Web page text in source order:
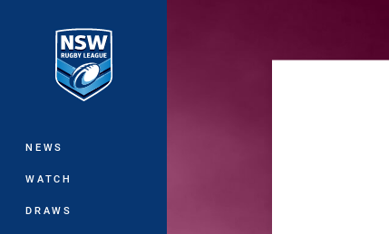
Main
NEWS
WATCH
DRAWS